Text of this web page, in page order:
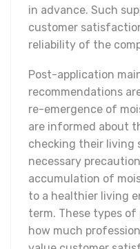
in advance. Such
customer
reliability of the
Post-application
recommendations
re-emergence of
are informed about
checking their living
necessary
accumulation of
to a healthier living
term. These types
how much